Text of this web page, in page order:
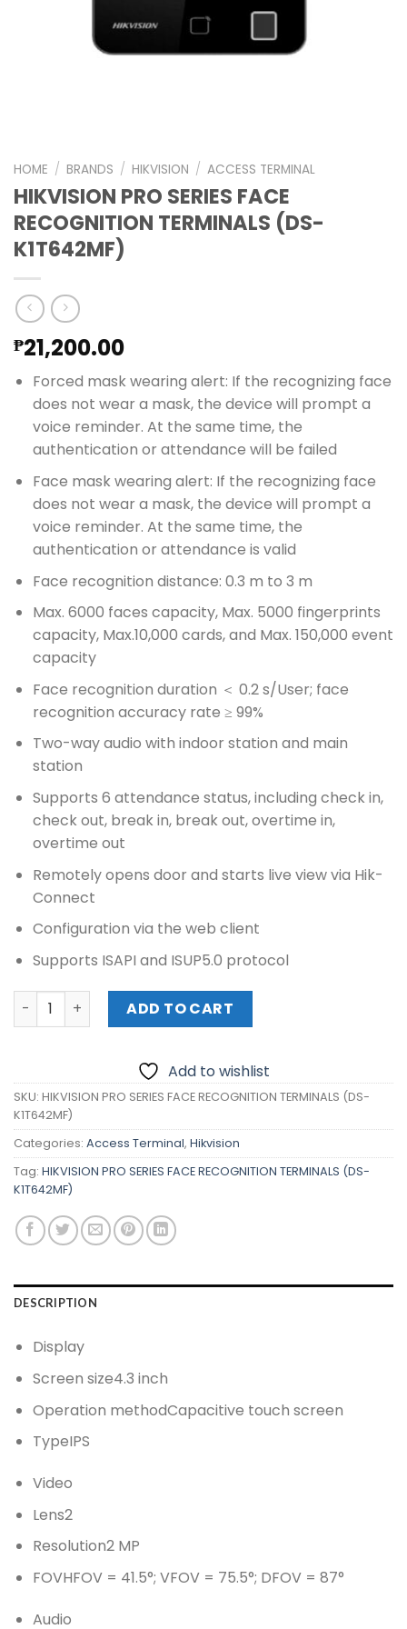
HOME / BRANDS / HIKVISION / ACCESS TERMINAL
HIKVISION PRO SERIES FACE
RECOGNITION TERMINALS (DS-
K1T642MF)
₱21,200.00
Forced mask wearing alert: If the recognizing face
does not wear a mask, the device will prompt a
voice reminder. At the same time, the
authentication or attendance will be failed
Face mask wearing alert: If the recognizing face
does not wear a mask, the device will prompt a
voice reminder. At the same time, the
authentication or attendance is valid
Face recognition distance: 0.3 m to 3 m
Max. 6000 faces capacity, Max. 5000 fingerprints
capacity, Max.10,000 cards, and Max. 150,000 event
capacity
Face recognition duration ＜ 0.2 s/User; face
recognition accuracy rate ≥ 99%
Two-way audio with indoor station and main
station
Supports 6 attendance status, including check in,
check out, break in, break out, overtime in,
overtime out
Remotely opens door and starts live view via Hik-
Connect
Configuration via the web client
Supports ISAPI and ISUP5.0 protocol
HIKVISION PRO SERIES FACE RECOGNITION TERMINALS
ADD TO CART
Add to wishlist
SKU: HIKVISION PRO SERIES FACE RECOGNITION TERMINALS (DS-
K1T642MF)
Categories: Access Terminal, Hikvision
Tag: HIKVISION PRO SERIES FACE RECOGNITION TERMINALS (DS-
K1T642MF)
DESCRIPTION
Display
Screen size4.3 inch
Operation methodCapacitive touch screen
TypeIPS
Video
Lens2
Resolution2 MP
FOVHFOV = 41.5°; VFOV = 75.5°; DFOV = 87°
Audio